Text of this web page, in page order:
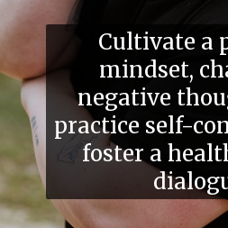
Cultivate a
mindset,
negative
practice self-
foster a